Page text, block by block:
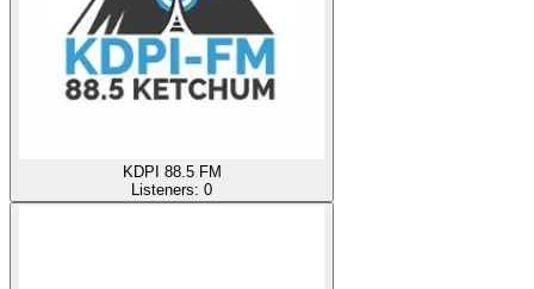
KDPI 88.5 FM
Listeners: 0